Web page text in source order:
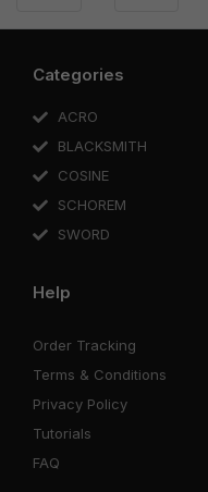
Categories
ACRO
BLACKSMITH
COSINE
SCHOREM
SWORD
Help
Order Tracking
Terms & Conditions
Privacy Policy
Tutorials
FAQ